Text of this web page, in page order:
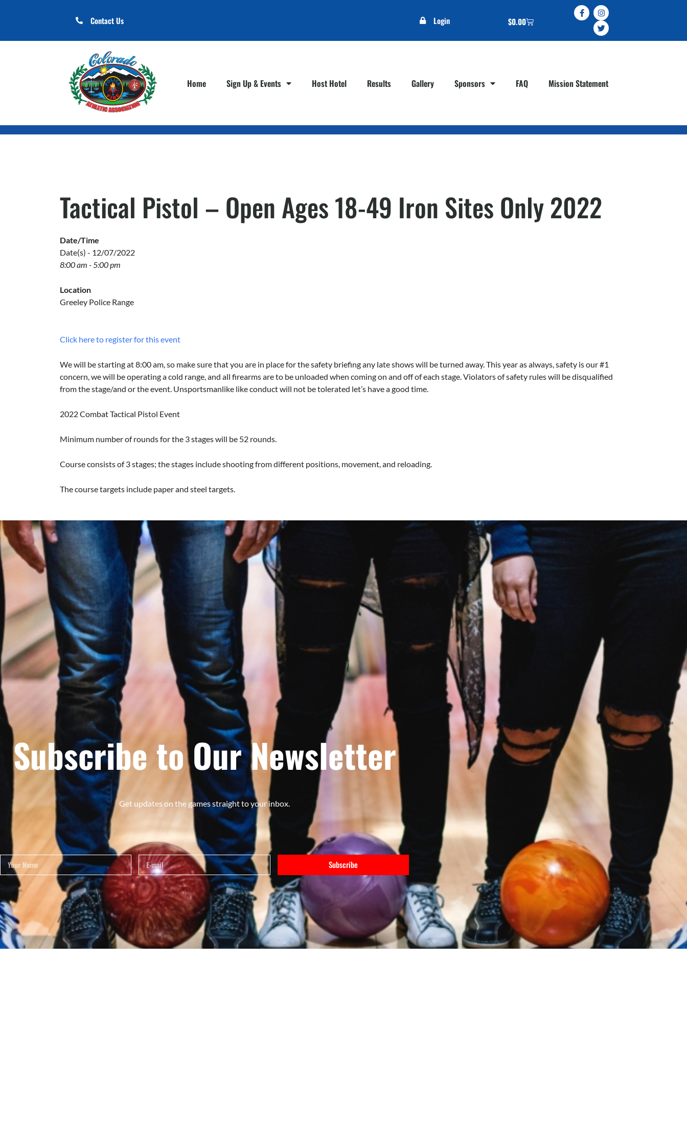
Contact Us Login $0.00
Home Sign Up & Events Host Hotel Results Gallery Sponsors FAQ Mission Statement
Tactical Pistol – Open Ages 18-49 Iron Sites Only 2022
Date/Time
Date(s) - 12/07/2022
8:00 am - 5:00 pm
Location
Greeley Police Range
Click here to register for this event
We will be starting at 8:00 am, so make sure that you are in place for the safety briefing any late shows will be turned away. This year as always, safety is our #1
concern, we will be operating a cold range, and all firearms are to be unloaded when coming on and off of each stage. Violators of safety rules will be disqualified
from the stage/and or the event. Unsportsmanlike like conduct will not be tolerated let’s have a good time.
2022 Combat Tactical Pistol Event
Minimum number of rounds for the 3 stages will be 52 rounds.
Course consists of 3 stages; the stages include shooting from different positions, movement, and reloading.
The course targets include paper and steel targets.
Subscribe to Our Newsletter
Get updates on the games straight to your inbox.
Subscribe